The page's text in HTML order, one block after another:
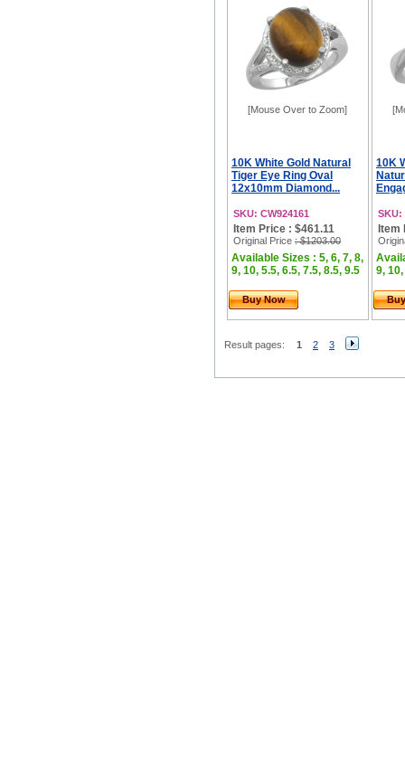
[Mouse Over to Zoom]
10K White Gold Natural
Tiger Eye Ring Oval
12x10mm Diamond...
SKU: CW924161
Item Price : $461.11
Original Price : $1203.00
Available Sizes : 5, 6, 7, 8,
9, 10, 5.5, 6.5, 7.5, 8.5, 9.5
Buy Now
10K
SKU:
Item
9,
Result pages: 1 2 3